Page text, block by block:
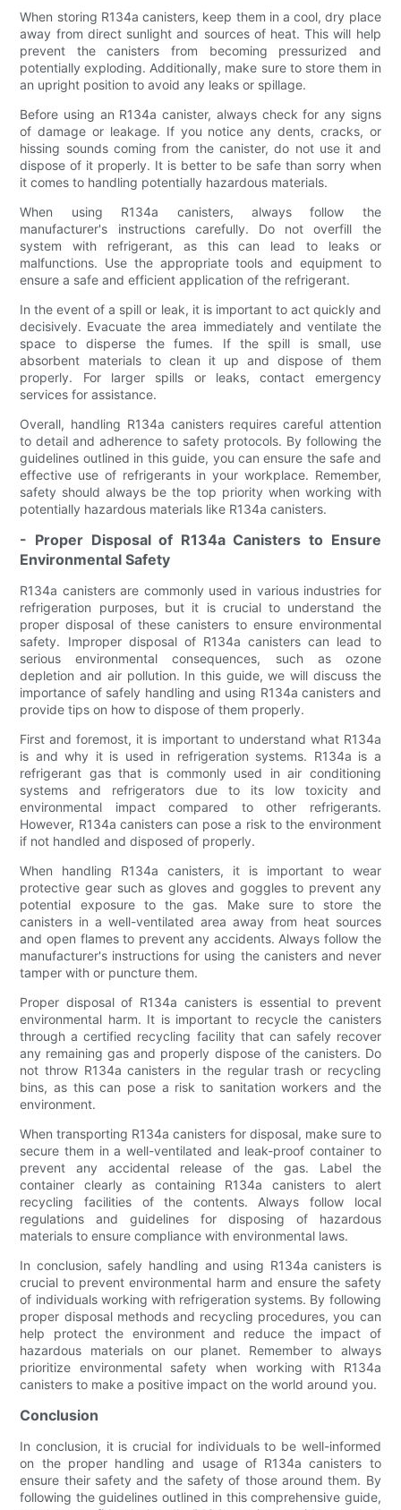
When storing R134a canisters, keep them in a cool, dry place
away from direct sunlight and sources of heat. This will help
prevent the canisters from becoming pressurized and
potentially exploding. Additionally, make sure to store them in
an upright position to avoid any leaks or spillage.
Before using an R134a canister, always check for any signs
of damage or leakage. If you notice any dents, cracks, or
hissing sounds coming from the canister, do not use it and
dispose of it properly. It is better to be safe than sorry when
it comes to handling potentially hazardous materials.
When using R134a canisters, always follow the
manufacturer's instructions carefully. Do not overfill the
system with refrigerant, as this can lead to leaks or
malfunctions. Use the appropriate tools and equipment to
ensure a safe and efficient application of the refrigerant.
In the event of a spill or leak, it is important to act quickly and
decisively. Evacuate the area immediately and ventilate the
space to disperse the fumes. If the spill is small, use
absorbent materials to clean it up and dispose of them
properly. For larger spills or leaks, contact emergency
services for assistance.
Overall, handling R134a canisters requires careful attention
to detail and adherence to safety protocols. By following the
guidelines outlined in this guide, you can ensure the safe and
effective use of refrigerants in your workplace. Remember,
safety should always be the top priority when working with
potentially hazardous materials like R134a canisters.
- Proper Disposal of R134a Canisters to Ensure
Environmental Safety
R134a canisters are commonly used in various industries for
refrigeration purposes, but it is crucial to understand the
proper disposal of these canisters to ensure environmental
safety. Improper disposal of R134a canisters can lead to
serious environmental consequences, such as ozone
depletion and air pollution. In this guide, we will discuss the
importance of safely handling and using R134a canisters and
provide tips on how to dispose of them properly.
First and foremost, it is important to understand what R134a
is and why it is used in refrigeration systems. R134a is a
refrigerant gas that is commonly used in air conditioning
systems and refrigerators due to its low toxicity and
environmental impact compared to other refrigerants.
However, R134a canisters can pose a risk to the environment
if not handled and disposed of properly.
When handling R134a canisters, it is important to wear
protective gear such as gloves and goggles to prevent any
potential exposure to the gas. Make sure to store the
canisters in a well-ventilated area away from heat sources
and open flames to prevent any accidents. Always follow the
manufacturer's instructions for using the canisters and never
tamper with or puncture them.
Proper disposal of R134a canisters is essential to prevent
environmental harm. It is important to recycle the canisters
through a certified recycling facility that can safely recover
any remaining gas and properly dispose of the canisters. Do
not throw R134a canisters in the regular trash or recycling
bins, as this can pose a risk to sanitation workers and the
environment.
When transporting R134a canisters for disposal, make sure to
secure them in a well-ventilated and leak-proof container to
prevent any accidental release of the gas. Label the
container clearly as containing R134a canisters to alert
recycling facilities of the contents. Always follow local
regulations and guidelines for disposing of hazardous
materials to ensure compliance with environmental laws.
In conclusion, safely handling and using R134a canisters is
crucial to prevent environmental harm and ensure the safety
of individuals working with refrigeration systems. By following
proper disposal methods and recycling procedures, you can
help protect the environment and reduce the impact of
hazardous materials on our planet. Remember to always
prioritize environmental safety when working with R134a
canisters to make a positive impact on the world around you.
Conclusion
In conclusion, it is crucial for individuals to be well-informed
on the proper handling and usage of R134a canisters to
ensure their safety and the safety of those around them. By
following the guidelines outlined in this comprehensive guide,